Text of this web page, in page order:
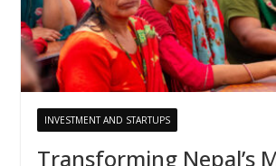
INVESTMENT AND STARTUPS
Transforming Nepal’s